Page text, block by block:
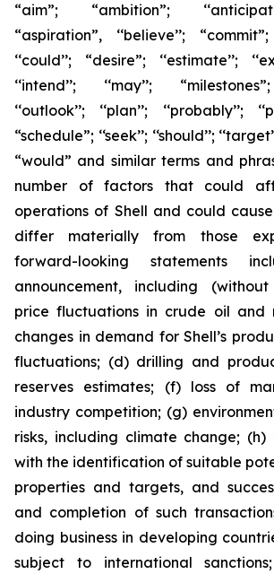
“aim”; “ambition”;
“aspiration”, ‘‘believe’’;
‘‘could’’; “desire”; ‘‘estimate’’;
‘‘intend’’; ‘‘may’’;
‘‘outlook’’; ‘‘plan’’; ‘‘probably’’;
“schedule”; ‘‘seek’’; ‘‘should’’;
“would” and similar terms and
number of factors that could
operations of Shell and could
differ materially from those
forward-looking statements
announcement, including
price fluctuations in crude oil and
changes in demand for Shell’s
fluctuations; (d) drilling and
reserves estimates; (f) loss of
industry competition; (g)
risks, including climate change; (h)
with the identification of suitable
properties and targets, and
and completion of such
doing business in developing
subject to international